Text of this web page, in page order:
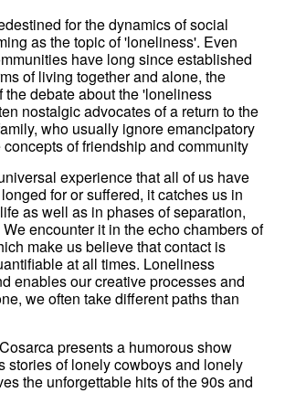
for the dynamics of social
as the topic of 'loneliness'. Even
have long since established
of living together and alone, the
the debate about the 'loneliness
nostalgic advocates of a return to the
who usually ignore emancipatory
of friendship and community
experience that all of us have
for or suffered, it catches us in
as well as in phases of separation,
encounter it in the echo chambers of
make us believe that contact is
at all times. Loneliness
enables our creative processes and
we often take different paths than
presents a humorous show
stories of lonely cowboys and lonely
the unforgettable hits of the 90s and